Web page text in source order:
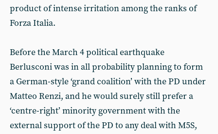
product of intense irritation among the ranks of
Forza Italia.
Before the March 4 political earthquake
Berlusconi was in all probability planning to form
a German-style ‘grand coalition’ with the PD under
Matteo Renzi, and he would surely still prefer a
‘centre-right’ minority government with the
external support of the PD to any deal with M5S,